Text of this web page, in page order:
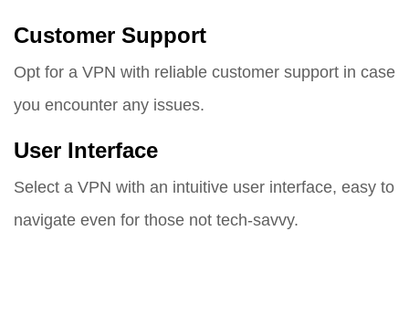
Customer Support
Opt for a VPN with reliable customer support in case
you encounter any issues.
User Interface
Select a VPN with an intuitive user interface, easy to
navigate even for those not tech-savvy.